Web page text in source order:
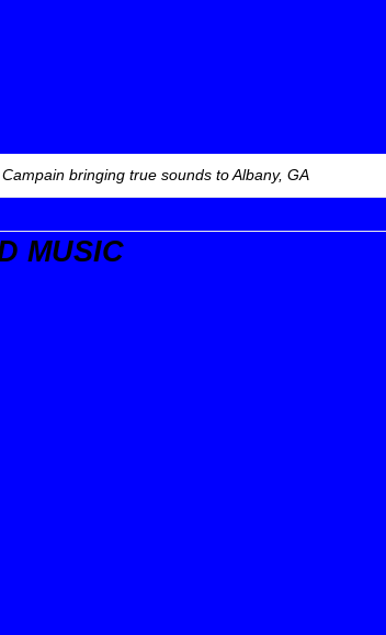
bringing true sounds to Albany, GA
MUSIC